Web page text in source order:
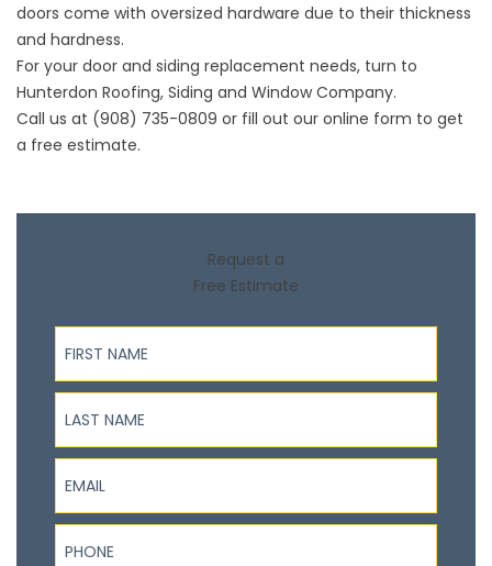
doors come with oversized hardware due to their thickness
and hardness.
For your door and siding replacement needs, turn to
Hunterdon Roofing, Siding and Window Company.
Call us at (908) 735-0809 or fill out our online form to get
a free estimate.
Request a
Free Estimate
First Name
Last Name
Email
Phone